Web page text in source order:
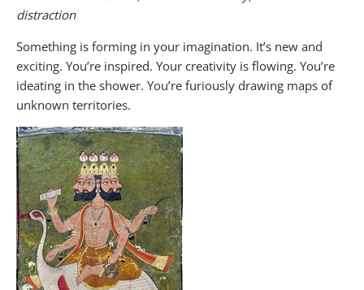
distraction
Something is forming in your imagination. It’s new and
exciting. You’re inspired. Your creativity is flowing. You’re
ideating in the shower. You’re furiously drawing maps of
unknown territories.